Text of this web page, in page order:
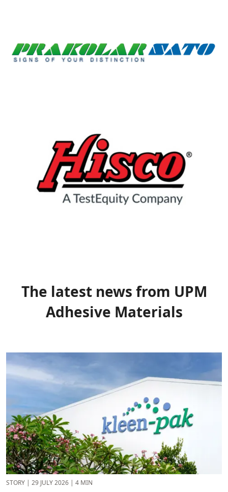
The latest news from UPM
Adhesive Materials
STORY | 29 JULY 2026 | 4 MIN